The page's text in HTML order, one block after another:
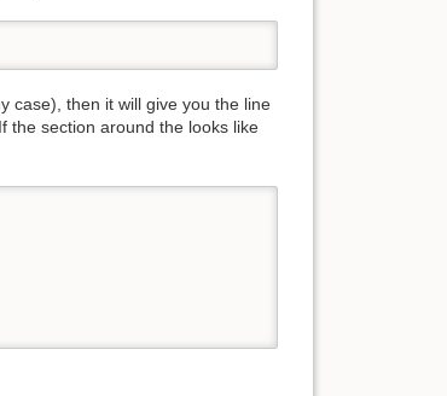
case), then it will give you the line
the section around the looks like